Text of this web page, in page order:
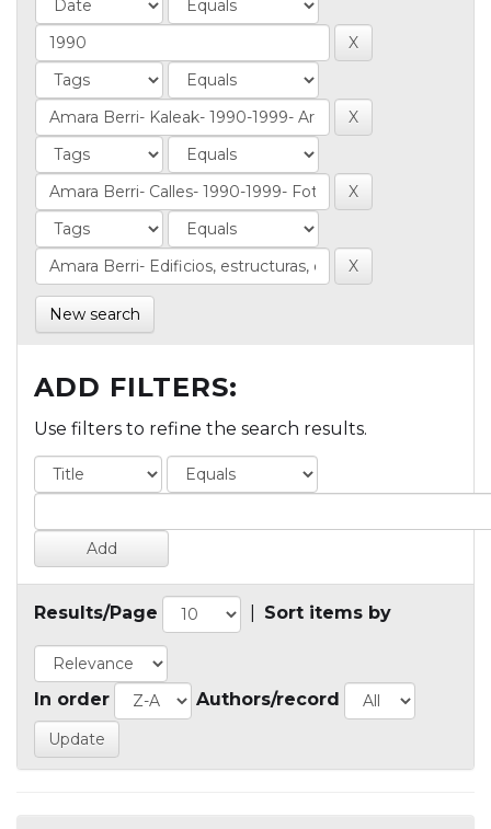
New search
ADD FILTERS:
Use filters to refine the search results.
Results/Page Sort items by
In order Authors/record